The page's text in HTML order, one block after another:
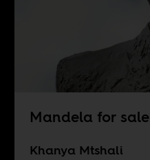
Mandela for sale
Khanya Mtshali